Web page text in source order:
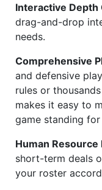
Interactive Depth
drag-and-drop
needs.
Comprehensive
and defensive
rules or
makes it easy to
game standing
Human
short-term deals
your roster